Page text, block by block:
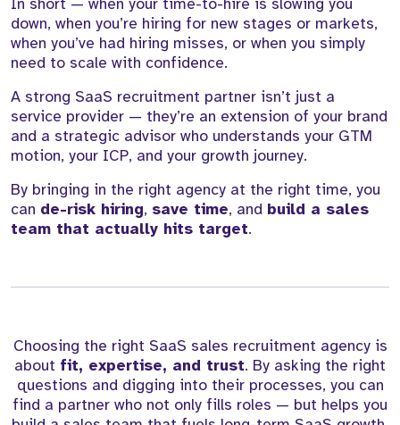
In short — when your time-to-hire is slowing you
down, when you’re hiring for new stages or markets,
when you’ve had hiring misses, or when you simply
need to scale with confidence.
A strong SaaS recruitment partner isn’t just a
service provider — they’re an extension of your brand
and a strategic advisor who understands your GTM
motion, your ICP, and your growth journey.
By bringing in the right agency at the right time, you
can de-risk hiring, save time, and build a sales
team that actually hits target.
Choosing the right SaaS sales recruitment agency is
about fit, expertise, and trust. By asking the right
questions and digging into their processes, you can
find a partner who not only fills roles — but helps you